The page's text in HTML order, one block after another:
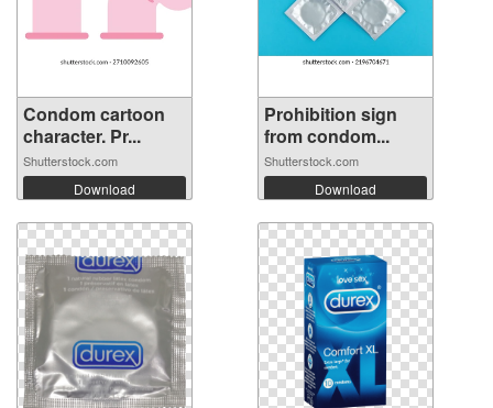
Condom cartoon
character. Pr...
Shutterstock.com
Download
Prohibition sign
from condom...
Shutterstock.com
Download